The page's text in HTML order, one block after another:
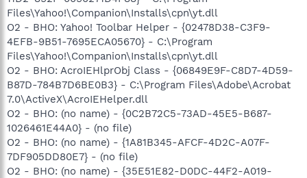
Files\Yahoo!\Companion\Installs\cpn\yt.dll
O2 - BHO: Yahoo! Toolbar Helper - {02478D38-C3F9-
4EFB-9B51-7695ECA05670} - C:\Program
Files\Yahoo!\Companion\Installs\cpn\yt.dll
O2 - BHO: AcroIEHlprObj Class - {06849E9F-C8D7-4D59-
B87D-784B7D6BE0B3} - C:\Program Files\Adobe\Acrobat
7.0\ActiveX\AcroIEHelper.dll
O2 - BHO: (no name) - {0C2B72C5-73AD-45E5-B687-
1026461E44A0} - (no file)
O2 - BHO: (no name) - {1A81B345-AFCF-4D2C-A07F-
7DF905DD80E7} - (no file)
O2 - BHO: (no name) - {35E51E82-D0DC-44F2-A019-